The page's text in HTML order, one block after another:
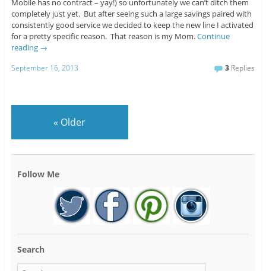
Mobile has no contract – yay!) so unfortunately we can’t ditch them
completely just yet. But after seeing such a large savings paired with
consistently good service we decided to keep the new line I activated
for a pretty specific reason. That reason is my Mom.Continue
reading →
September 16, 2013 3 Replies
« Older
Follow Me
Search